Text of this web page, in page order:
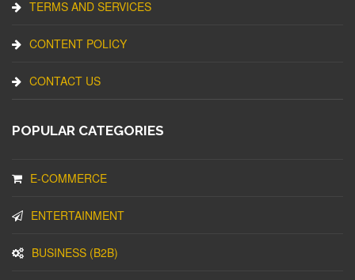
TERMS AND SERVICES
CONTENT POLICY
CONTACT US
POPULAR CATEGORIES
E-COMMERCE
ENTERTAINMENT
BUSINESS (B2B)